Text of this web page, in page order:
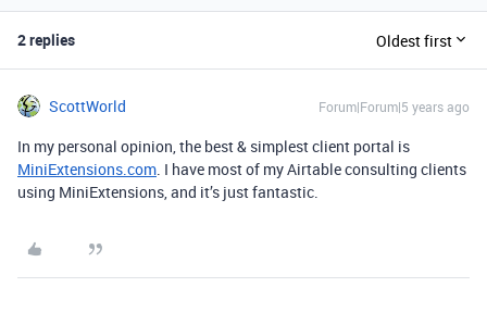
2 replies Oldest first
ScottWorld Forum|Forum|5 years ago
In my personal opinion, the best & simplest client portal is
MiniExtensions.com. I have most of my Airtable consulting clients
using MiniExtensions, and it’s just fantastic.